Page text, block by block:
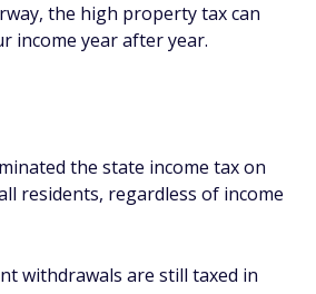
the high property tax can
income year after year.
the state income tax on
residents, regardless of income
withdrawals are still taxed in